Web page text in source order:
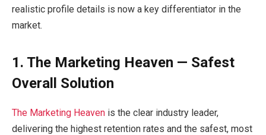
realistic profile details is now a key differentiator in the
market.
1. The Marketing Heaven — Safest
Overall Solution
The Marketing Heaven is the clear industry leader,
delivering the highest retention rates and the safest, most